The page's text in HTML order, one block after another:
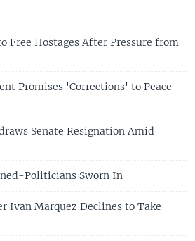
Free Hostages After Pressure from
Promises 'Corrections' to Peace
Senate Resignation Amid
Politicians Sworn In
Ivan Marquez Declines to Take